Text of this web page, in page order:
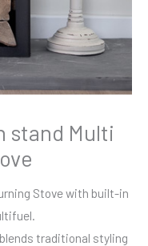
stand Multi
Stove with built-in
traditional styling